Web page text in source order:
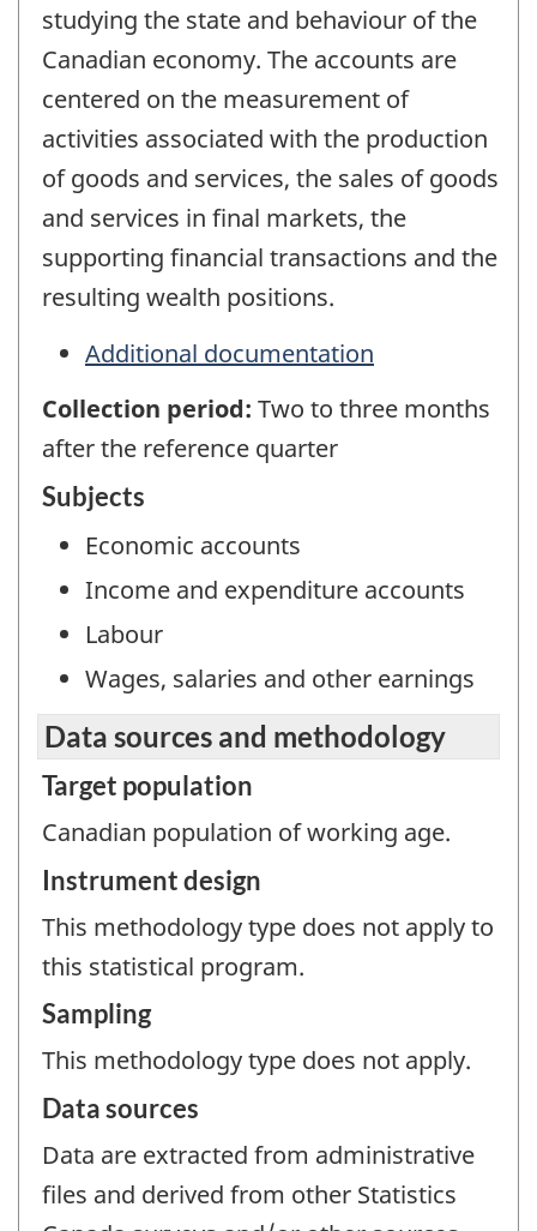
studying the state and behaviour of the
Canadian economy. The accounts are
centered on the measurement of
activities associated with the production
of goods and services, the sales of goods
and services in final markets, the
supporting financial transactions and the
resulting wealth positions.
Additional documentation
Collection period: Two to three months
after the reference quarter
Subjects
Economic accounts
Income and expenditure accounts
Labour
Wages, salaries and other earnings
Data sources and methodology
Target population
Canadian population of working age.
Instrument design
This methodology type does not apply to
this statistical program.
Sampling
This methodology type does not apply.
Data sources
Data are extracted from administrative
files and derived from other Statistics